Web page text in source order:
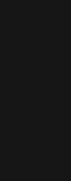
to Two:
my site where